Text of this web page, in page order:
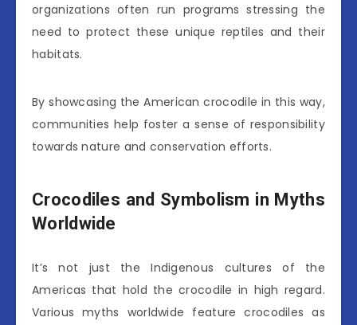
organizations often run programs stressing the
need to protect these unique reptiles and their
habitats.
By showcasing the American crocodile in this way,
communities help foster a sense of responsibility
towards nature and conservation efforts.
Crocodiles and Symbolism in Myths
Worldwide
It’s not just the Indigenous cultures of the
Americas that hold the crocodile in high regard.
Various myths worldwide feature crocodiles as